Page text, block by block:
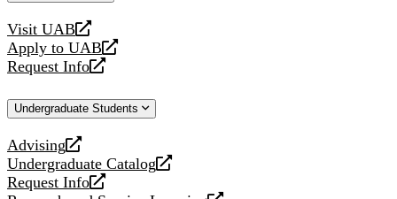
Visit UAB
opens
a
new
Apply to UAB
opens
a
website
Request Info
opens
new
Undergraduate Students
Advising
opens
a
new
Undergraduate Catalog
opens
a
Request Info
opens